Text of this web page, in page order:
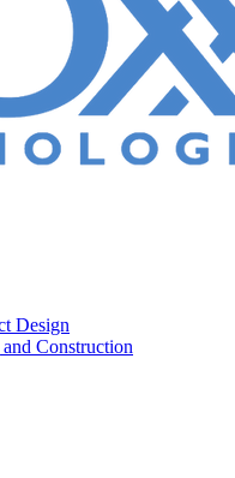
Design
Construction